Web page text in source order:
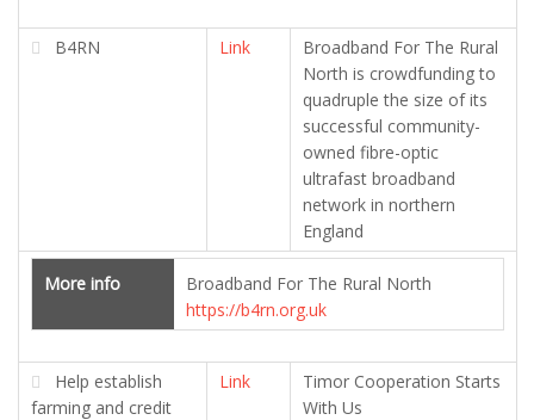
B4RN Link
Broadband For The Rural
North is crowdfunding to
quadruple the size of its
successful community-
owned fibre-optic
ultrafast broadband
network in northern
England
More info
Broadband For The Rural North
https://b4rn.org.uk
Help establish
farming and credit
Link
Timor Cooperation Starts
With Us